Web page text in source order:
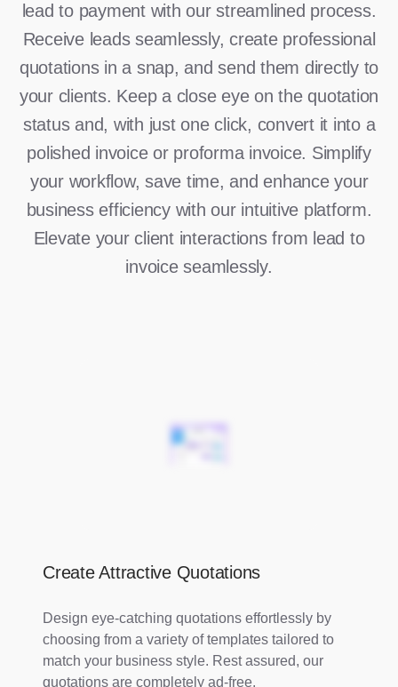
lead to payment with our streamlined process.
Receive leads seamlessly, create professional
quotations in a snap, and send them directly to
your clients. Keep a close eye on the quotation
status and, with just one click, convert it into a
polished invoice or proforma invoice. Simplify
your workflow, save time, and enhance your
business efficiency with our intuitive platform.
Elevate your client interactions from lead to
invoice seamlessly.
Create Attractive Quotations
Design eye-catching quotations effortlessly by
choosing from a variety of templates tailored to
match your business style. Rest assured, our
quotations are completely ad-free.